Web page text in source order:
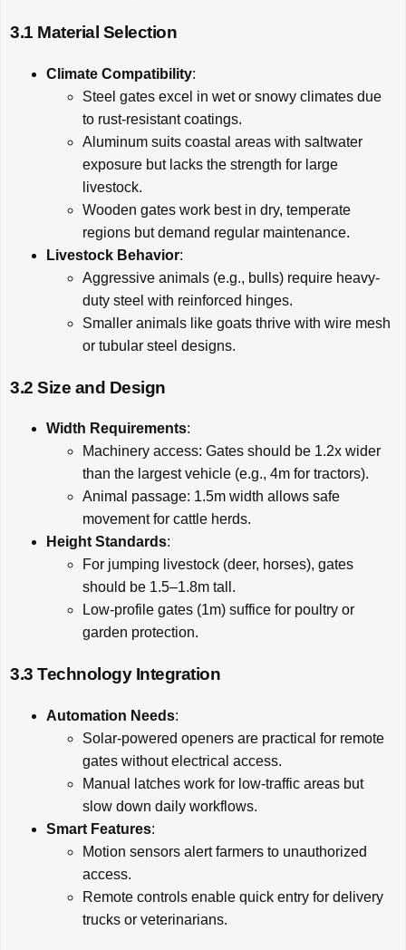
3.1 Material Selection
Climate Compatibility:
Steel gates excel in wet or snowy climates due
to rust-resistant coatings.
Aluminum suits coastal areas with saltwater
exposure but lacks the strength for large
livestock.
Wooden gates work best in dry, temperate
regions but demand regular maintenance.
Livestock Behavior:
Aggressive animals (e.g., bulls) require heavy-
duty steel with reinforced hinges.
Smaller animals like goats thrive with wire mesh
or tubular steel designs.
3.2 Size and Design
Width Requirements:
Machinery access: Gates should be 1.2x wider
than the largest vehicle (e.g., 4m for tractors).
Animal passage: 1.5m width allows safe
movement for cattle herds.
Height Standards:
For jumping livestock (deer, horses), gates
should be 1.5–1.8m tall.
Low-profile gates (1m) suffice for poultry or
garden protection.
3.3 Technology Integration
Automation Needs:
Solar-powered openers are practical for remote
gates without electrical access.
Manual latches work for low-traffic areas but
slow down daily workflows.
Smart Features:
Motion sensors alert farmers to unauthorized
access.
Remote controls enable quick entry for delivery
trucks or veterinarians.